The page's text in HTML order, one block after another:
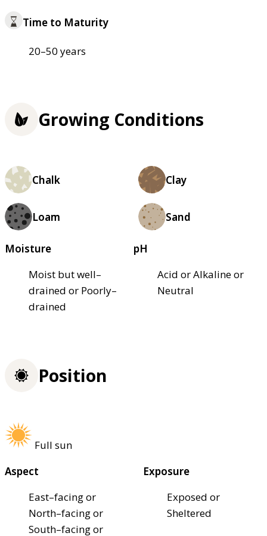
Time to Maturity
20–50 years
Growing Conditions
Chalk Clay
Loam Sand
Moisture
Moist but well–
drained or Poorly–
drained
pH
Acid or Alkaline or
Neutral
Position
Full sun
Aspect
East–facing or
North–facing or
South–facing or
Exposure
Exposed or
Sheltered